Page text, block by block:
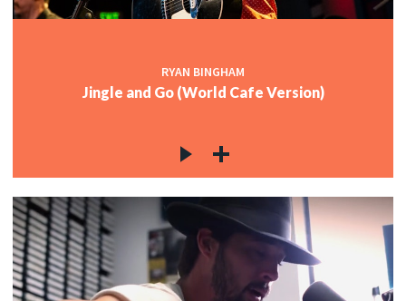
RYAN BINGHAM
Jingle and Go (World Cafe Version)